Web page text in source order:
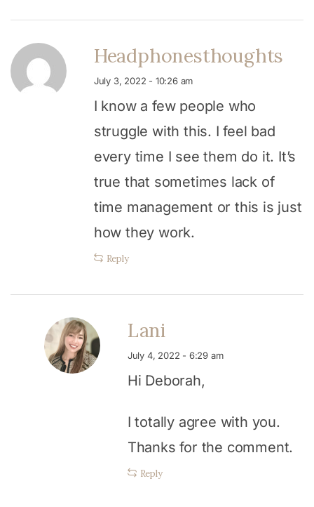
Headphonesthoughts
July 3, 2022 - 10:26 am
I know a few people who
struggle with this. I feel bad
every time I see them do it. It’s
true that sometimes lack of
time management or this is just
how they work.
Reply
Lani
July 4, 2022 - 6:29 am
Hi Deborah,
I totally agree with you.
Thanks for the comment.
Reply